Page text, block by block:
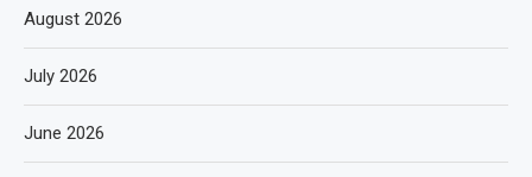
August 2026
July 2026
June 2026